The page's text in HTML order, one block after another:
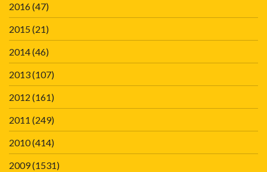
2016(47)
2015(21)
2014(46)
2013(107)
2012 (161)
2011 (249)
2010(414)
2009(1531)